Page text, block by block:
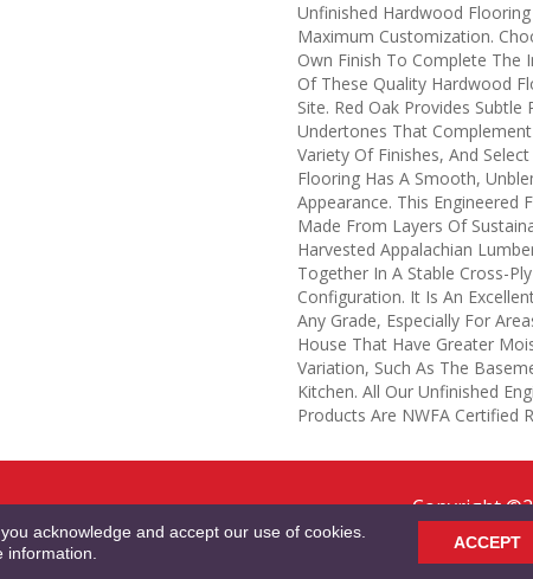
Unfinished Hardwood
Maximum Customization.
Own Finish To Complete The
Of These Quality Hardwood
Site. Red Oak Provides Subtle
Undertones That
Variety Of Finishes, And Select
Flooring Has A Smooth,
Appearance. This Engineered
Made From Layers Of
Harvested Appalachian
Together In A Stable Cross-Ply
Configuration. It Is An
Any Grade, Especially For
House That Have Greater
Variation, Such As The
Kitchen. All Our Unfinished
Products Are NWFA Certified
PRIVACY POLICY ACCESSIBILITY
Copyright
Reserved.
acknowledge and accept our use of cookies.
ACCEPT